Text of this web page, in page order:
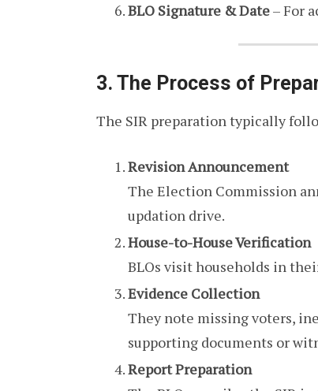
BLO Signature & Date– For
3. The Process of
The SIR preparation typically
Revision Announcement
The Election Commission
updation drive.
House-to-House Verification
BLOs visit households in
Evidence Collection
They note missing voters,
supporting documents or
Report Preparation